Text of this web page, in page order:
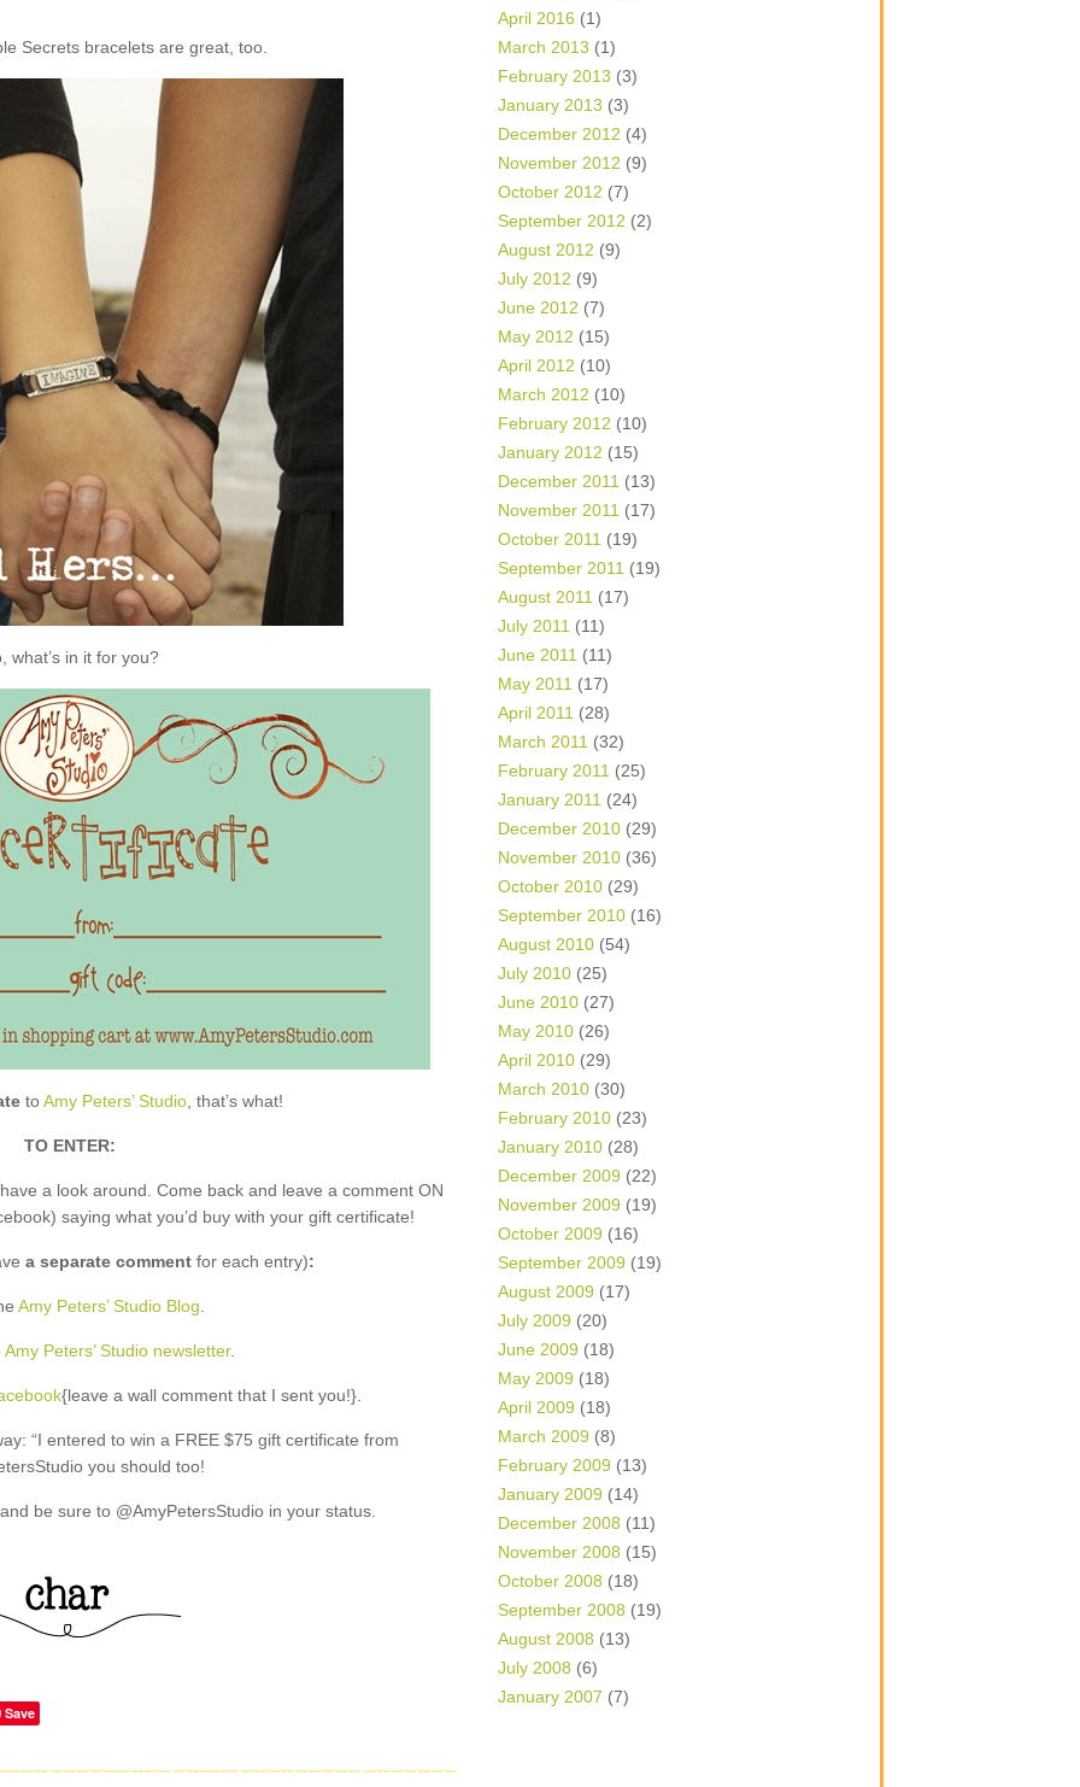
Secrets bracelets are great, too.
what’s in it for you?
toAmy Peters’ Studio, that’s what!
TO ENTER:
a look around. Come back and leave a comment ON
saying what you’d buy with your gift certificate!
a separate comment for each entry):
Amy Peters’ Studio Blog
Amy Peters’ Studio newsletter.
{leave a wall comment that I sent you!}.
“I entered to win a FREE $75 gift certificate from
you should too!
be sure to @AmyPetersStudio in your status.
Save
April 2016 (1)
March 2013 (1)
February 2013 (3)
January 2013 (3)
December 2012 (4)
November 2012 (9)
October 2012 (7)
September 2012 (2)
August 2012 (9)
July 2012 (9)
June 2012 (7)
May 2012 (15)
April 2012 (10)
March 2012 (10)
February 2012 (10)
January 2012 (15)
December 2011 (13)
November 2011 (17)
October 2011 (19)
September 2011 (19)
August 2011 (17)
July 2011 (11)
June 2011 (11)
May 2011 (17)
April 2011 (28)
March 2011 (32)
February 2011 (25)
January 2011 (24)
December 2010 (29)
November 2010 (36)
October 2010 (29)
September 2010 (16)
August 2010 (54)
July 2010 (25)
June 2010 (27)
May 2010 (26)
April 2010 (29)
March 2010 (30)
February 2010 (23)
January 2010 (28)
December 2009 (22)
November 2009 (19)
October 2009 (16)
September 2009 (19)
August 2009 (17)
July 2009 (20)
June 2009 (18)
May 2009 (18)
April 2009 (18)
March 2009 (8)
February 2009 (13)
January 2009 (14)
December 2008 (11)
November 2008 (15)
October 2008 (18)
September 2008 (19)
August 2008 (13)
July 2008 (6)
January 2007 (7)